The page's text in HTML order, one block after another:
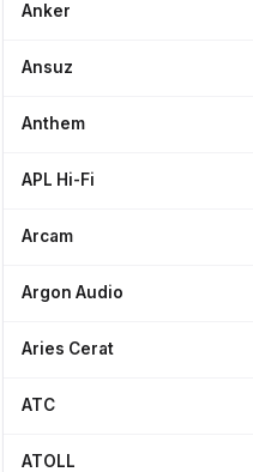
Anker
Ansuz
Anthem
APL Hi-Fi
Arcam
Argon Audio
Aries Cerat
ATC
ATOLL